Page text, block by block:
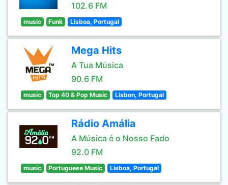
102.6 FM
music Funk Lisboa, Portugal
Mega Hits
A Tua Música
90.6 FM
music Top 40 & Pop Music Lisbon, Portugal
Rádio Amália
A Música é o Nosso Fado
92.0 FM
music Portuguese Music Lisboa, Portugal